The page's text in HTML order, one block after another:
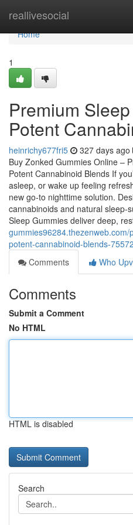
reallivesocial
Home
Home
1
Premium
Potent
heinrichy677fri5 327 days ago
Buy Zonked Gummies Online –
Potent Cannabinoid Blends If
asleep, or wake up feeling
new go-to nighttime solution.
cannabinoids and natural sleep-
Sleep Gummies deliver deep,
potent-cannabinoid-blends-
Comments
Who
Comments
Submit a Comment
No HTML
HTML is disabled
Search